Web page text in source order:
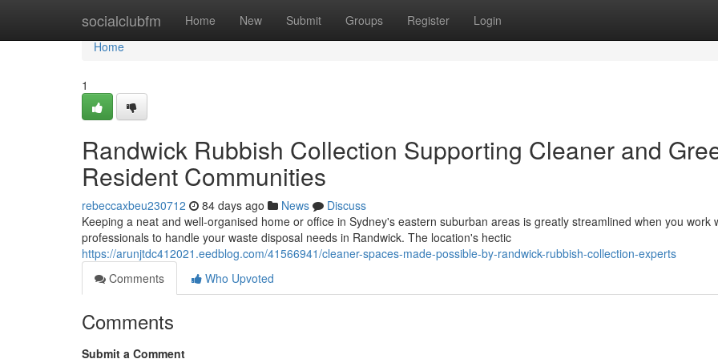
socialclubfm Home New Submit Groups Register Login
Home
Home
1
Randwick Rubbish Collection Supporting Cleaner and
Resident Communities
rebeccaxbeu230712 84 days ago News
Discuss
Keeping a neat and well-organised home or office in Sydney's eastern suburban areas is greatly streamlined when you work
professionals to handle your waste disposal needs in Randwick. The location's hectic
https://arunjtdc412021.eedblog.com/41566941/cleaner-spaces-made-possible-by-randwick-rubbish-collection-experts
Comments
Who Upvoted
Comments
Submit a Comment